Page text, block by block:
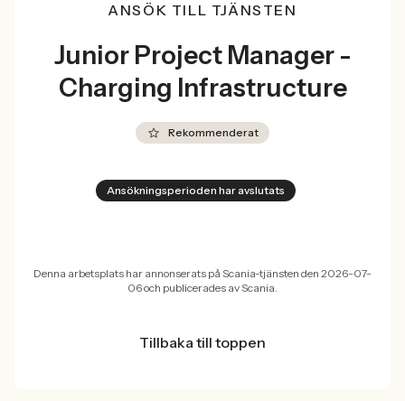
ANSÖK TILL TJÄNSTEN
Junior Project Manager -
Charging Infrastructure
Rekommenderat
Ansökningsperioden har avslutats
Denna arbetsplats har annonserats på Scania-tjänsten den 2026-07-
06 och publicerades av Scania.
Tillbaka till toppen